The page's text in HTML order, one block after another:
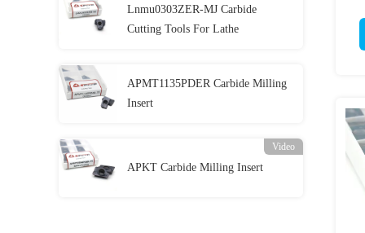
Lnmu0303ZER-MJ Carbide
Cutting Tools For Lathe
APMT1135PDER Carbide Milling
Insert
Video
APKT Carbide Milling Insert